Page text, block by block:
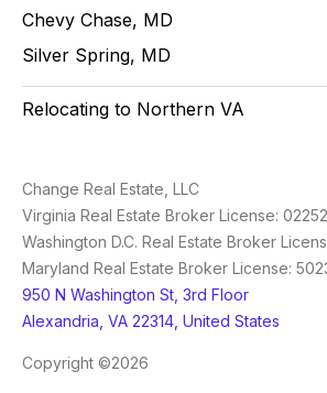
Chevy Chase, MD
Silver Spring, MD
Relocating to Northern VA
Change Real Estate, LLC
Virginia Real Estate Broker License:
Washington D.C. Real Estate Broker
Maryland Real Estate Broker License:
950 N Washington St, 3rd Floor
Alexandria, VA 22314, United States
Copyright ©2026